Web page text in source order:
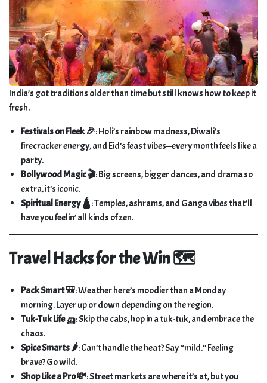
India’s got traditions older than time but still knows how to keep it
fresh.
Festivals on Fleek 🎉: Holi’s rainbow madness, Diwali’s
firecracker energy, and Eid’s feast vibes—every month feels like a
party.
Bollywood Magic 🎬: Big screens, bigger dances, and drama so
extra, it’s iconic.
Spiritual Energy 🛕: Temples, ashrams, and Ganga vibes that’ll
have you feelin’ all kinds of zen.
Travel Hacks for the Win 🗺️
Pack Smart 🎒: Weather here’s moodier than a Monday
morning. Layer up or down depending on the region.
Tuk-Tuk Life 🛺: Skip the cabs, hop in a tuk-tuk, and embrace the
chaos.
Spice Smarts 🌶️: Can’t handle the heat? Say “mild.” Feeling
brave? Go wild.
Shop Like a Pro 💸: Street markets are where it’s at, but you